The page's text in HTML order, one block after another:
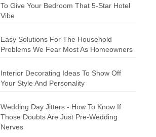
To Give Your Bedroom That 5-Star Hotel
Vibe
Easy Solutions For The Household
Problems We Fear Most As Homeowners
Interior Decorating Ideas To Show Off
Your Style And Personality
Wedding Day Jitters - How To Know If
Those Doubts Are Just Pre-Wedding
Nerves